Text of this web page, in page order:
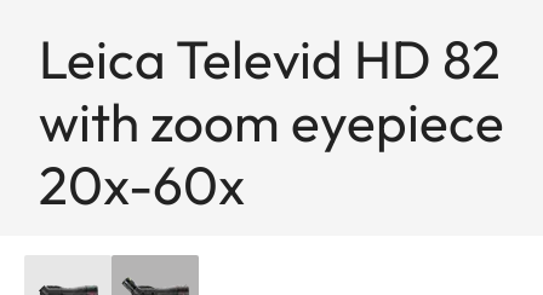
Leica Televid HD 82
with zoom eyepiece
20x-60x